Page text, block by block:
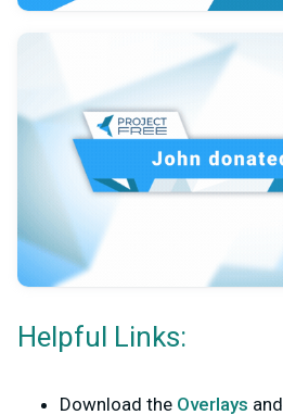
Helpful Links:
Download the Overlays and